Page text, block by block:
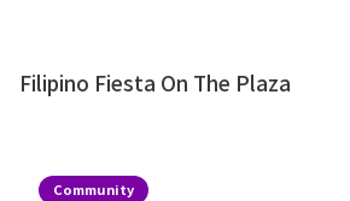
Filipino Fiesta On The Plaza
Community